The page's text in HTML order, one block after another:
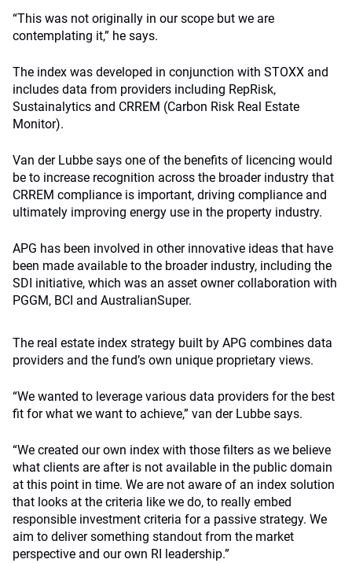
“This was not originally in our scope but we are
contemplating it,” he says.
The index was developed in conjunction with STOXX and
includes data from providers including RepRisk,
Sustainalytics and CRREM (Carbon Risk Real Estate
Monitor).
Van der Lubbe says one of the benefits of licencing would
be to increase recognition across the broader industry that
CRREM compliance is important, driving compliance and
ultimately improving energy use in the property industry.
APG has been involved in other innovative ideas that have
been made available to the broader industry, including the
SDI initiative, which was an asset owner collaboration with
PGGM, BCI and AustralianSuper.
The real estate index strategy built by APG combines data
providers and the fund’s own unique proprietary views.
“We wanted to leverage various data providers for the best
fit for what we want to achieve,” van der Lubbe says.
“We created our own index with those filters as we believe
what clients are after is not available in the public domain
at this point in time. We are not aware of an index solution
that looks at the criteria like we do, to really embed
responsible investment criteria for a passive strategy. We
aim to deliver something standout from the market
perspective and our own RI leadership.”